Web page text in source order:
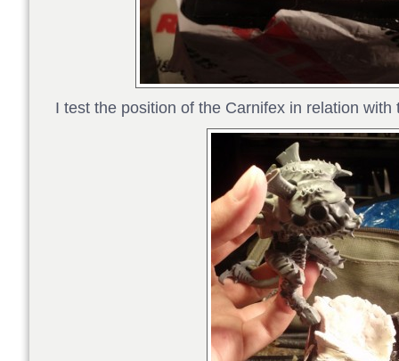
I test the position of the Carnifex in relation